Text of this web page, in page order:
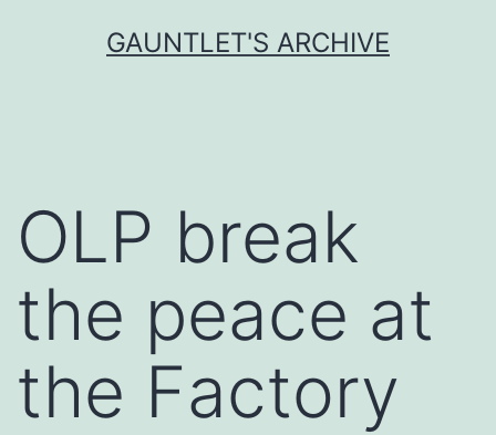
GAUNTLET'S ARCHIVE
OLP break
the peace at
the Factory